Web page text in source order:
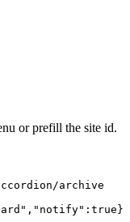
or prefill the site id.
archive